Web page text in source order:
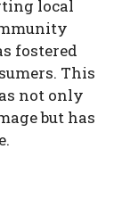
local
fostered
This
not only
but has